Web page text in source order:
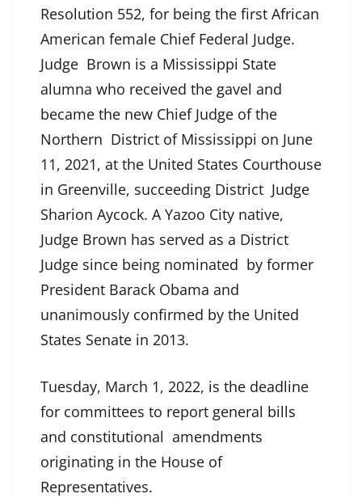
Resolution 552, for being the first African
American female Chief Federal Judge.
Judge Brown is a Mississippi State
alumna who received the gavel and
became the new Chief Judge of the
Northern District of Mississippi on June
11, 2021, at the United States Courthouse
in Greenville, succeeding District Judge
Sharion Aycock. A Yazoo City native,
Judge Brown has served as a District
Judge since being nominated by former
President Barack Obama and
unanimously confirmed by the United
States Senate in 2013.
Tuesday, March 1, 2022, is the deadline
for committees to report general bills
and constitutional amendments
originating in the House of
Representatives.